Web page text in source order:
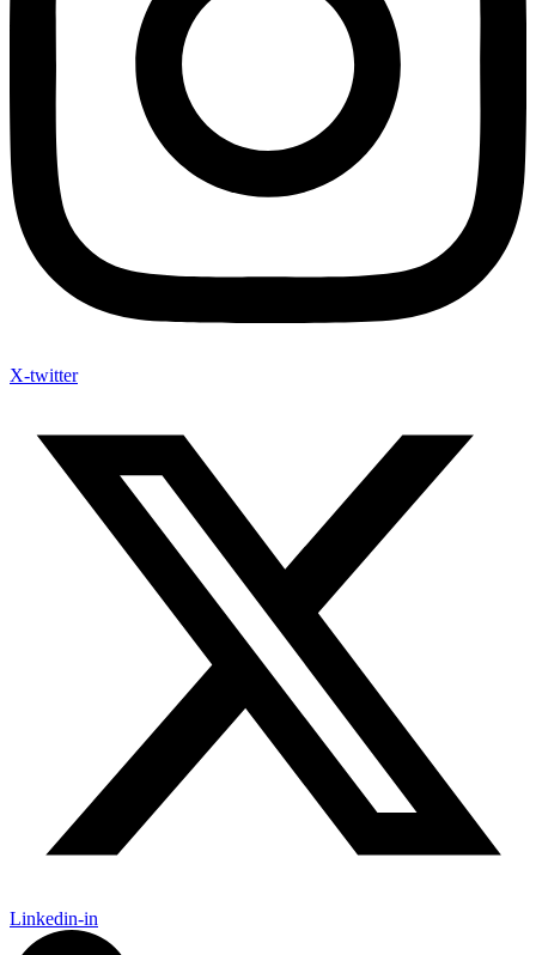
X-twitter
Linkedin-in